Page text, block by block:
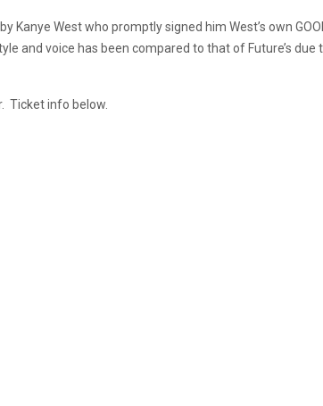
Kanye West who promptly signed him West’s own
and voice has been compared to that of Future’s
Ticket info below.